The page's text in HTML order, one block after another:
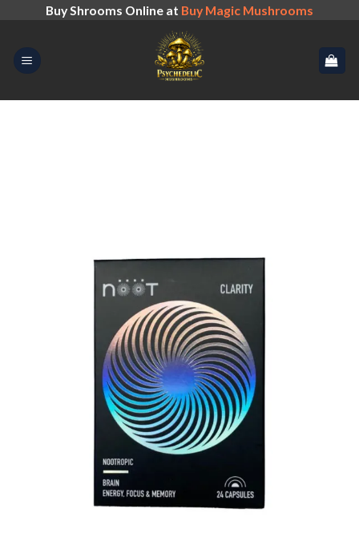
content
Buy Shrooms Online at Buy Magic Mushrooms